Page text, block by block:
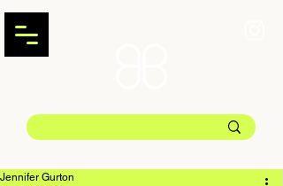
Jennifer Gurton